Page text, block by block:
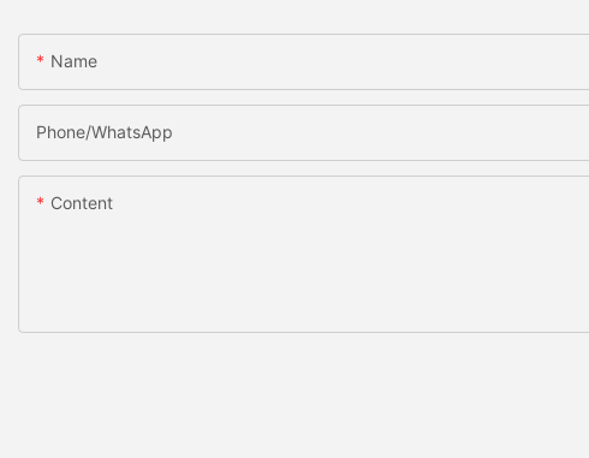
Name
Phone/whatsApp
Content